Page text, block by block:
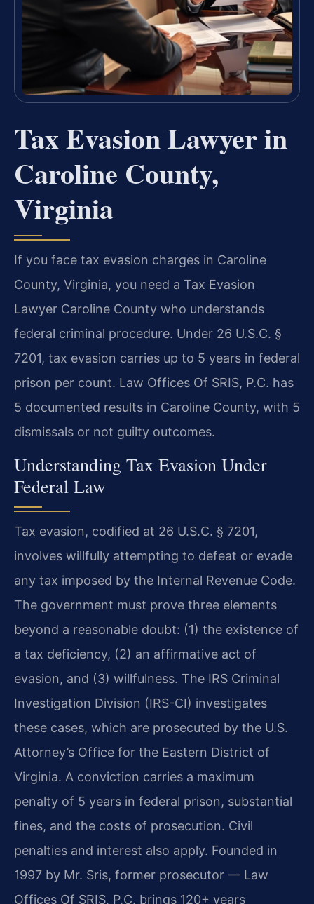
Tax Evasion Lawyer in
Caroline County,
Virginia
If you face tax evasion charges in Caroline
County, Virginia, you need a Tax Evasion
Lawyer Caroline County who understands
federal criminal procedure. Under 26 U.S.C. §
7201, tax evasion carries up to 5 years in federal
prison per count. Law Offices Of SRIS, P.C. has
5 documented results in Caroline County, with 5
dismissals or not guilty outcomes.
Understanding Tax Evasion Under
Federal Law
Tax evasion, codified at 26 U.S.C. § 7201,
involves willfully attempting to defeat or evade
any tax imposed by the Internal Revenue Code.
The government must prove three elements
beyond a reasonable doubt: (1) the existence of
a tax deficiency, (2) an affirmative act of
evasion, and (3) willfulness. The IRS Criminal
Investigation Division (IRS-CI) investigates
these cases, which are prosecuted by the U.S.
Attorney’s Office for the Eastern District of
Virginia. A conviction carries a maximum
penalty of 5 years in federal prison, substantial
fines, and the costs of prosecution. Civil
penalties and interest also apply. Founded in
1997 by Mr. Sris, former prosecutor — Law
Offices Of SRIS, P.C. brings 120+ years